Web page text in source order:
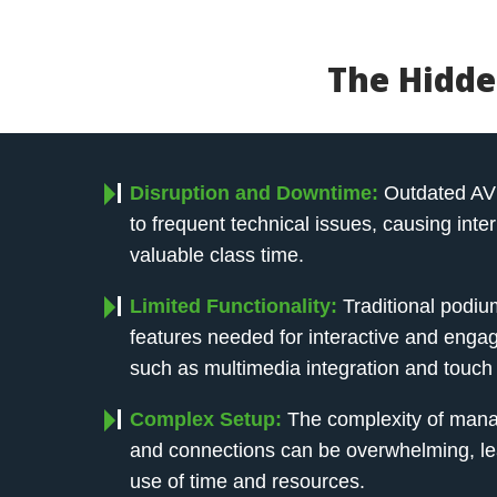
The
Disruption and Downtime: Outdated
to frequent technical issues, causing
valuable class time.
Limited Functionality: Traditional
features needed for interactive and
such as multimedia integration and
Complex Setup: The complexity of
and connections can be overwhelming,
use of time and resources.